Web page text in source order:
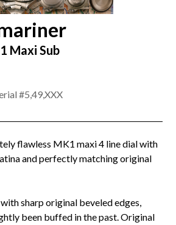
Maxi Sub
#5,49,XXX
flawless MK1 maxi 4 line dial with
and perfectly matching original
sharp original beveled edges,
been buffed in the past. Original